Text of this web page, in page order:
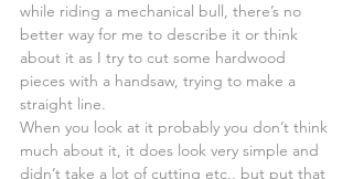
while riding a mechanical bull, there’s no
better way for me to describe it or think
about it as I try to cut some hardwood
pieces with a handsaw, trying to make a
straight line.
When you look at it probably you don’t think
much about it, it does look very simple and
didn’t take a lot of cutting etc., but put that